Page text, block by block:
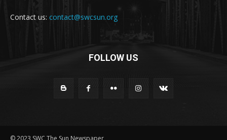
Contact us: contact@swcsun.org
FOLLOW US
© 2023 SWC The Sun Newspaper